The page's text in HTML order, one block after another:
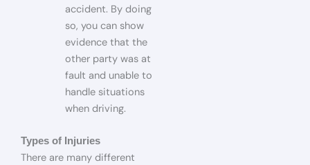
accident. By doing
so, you can show
evidence that the
other party was at
fault and unable to
handle situations
when driving.
Types of Injuries
There are many different